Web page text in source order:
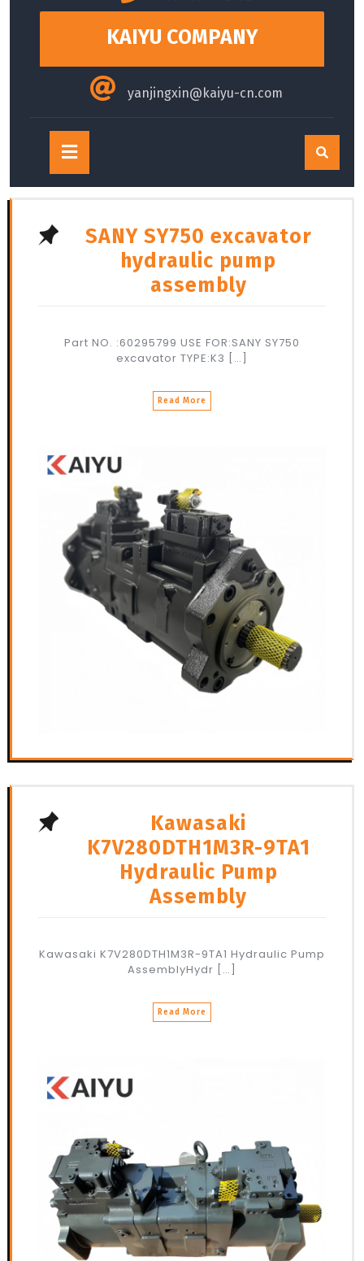
KAIYU COMPANY
yanjingxin@kaiyu-cn.com
Open
Button
SANY SY750 excavator
hydraulic pump
assembly
Part NO. :60295799 USE FOR:SANY SY750
excavator TYPE:K3 […]
Read More
Kawasaki
K7V280DTH1M3R-9TA1
Hydraulic Pump
Assembly
Kawasaki K7V280DTH1M3R-9TA1 Hydraulic Pump
AssemblyHydr […]
Read More